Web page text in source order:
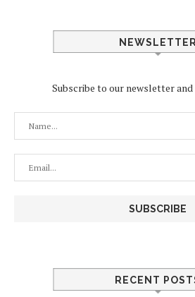
NEWSLETTER
Subscribe to our newsletter
RECENT